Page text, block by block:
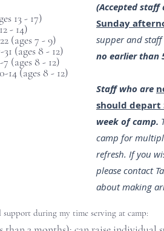
13 - 17)
- 14)
(ages 7 - 9)
(ages 8 - 12)
(ages 8 - 12)
14 (ages 8 - 12)
(Accepted staff
Sunday
supper and
no earlier than
Staff who are
should depart
week of camp.
camp for
refresh. If you
please contact
about making
during my time serving at camp: